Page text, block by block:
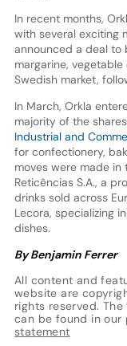
In recent months,
with several exciting
announced a deal to
margarine,
Swedish market,
In March, Orkla
majority of the
Industrial and
for confectionery,
moves were made
Reticências S.A., a
drinks sold across
Lecora, specializing
dishes.
By Benjamin Ferrer
All content and
website are
rights reserved.
can be found in our
statement